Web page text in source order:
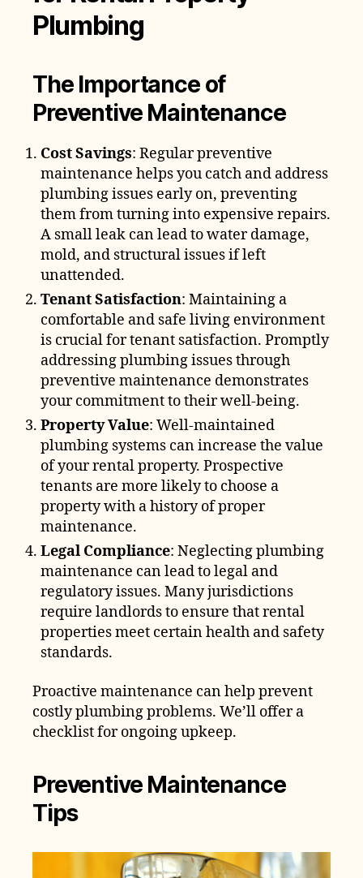
Plumbing
The Importance of
Preventive Maintenance
Cost Savings: Regular preventive
maintenance helps you catch and address
plumbing issues early on, preventing
them from turning into expensive repairs.
A small leak can lead to water damage,
mold, and structural issues if left
unattended.
Tenant Satisfaction: Maintaining a
comfortable and safe living environment
is crucial for tenant satisfaction. Promptly
addressing plumbing issues through
preventive maintenance demonstrates
your commitment to their well-being.
Property Value: Well-maintained
plumbing systems can increase the value
of your rental property. Prospective
tenants are more likely to choose a
property with a history of proper
maintenance.
Legal Compliance: Neglecting plumbing
maintenance can lead to legal and
regulatory issues. Many jurisdictions
require landlords to ensure that rental
properties meet certain health and safety
standards.
Proactive maintenance can help prevent
costly plumbing problems. We’ll offer a
checklist for ongoing upkeep.
Preventive Maintenance
Tips